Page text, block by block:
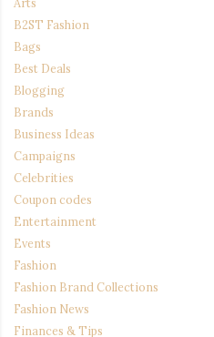
Arts
B2ST Fashion
Bags
Best Deals
Blogging
Brands
Business Ideas
Campaigns
Celebrities
Coupon codes
Entertainment
Events
Fashion
Fashion Brand Collections
Fashion News
Finances & Tips